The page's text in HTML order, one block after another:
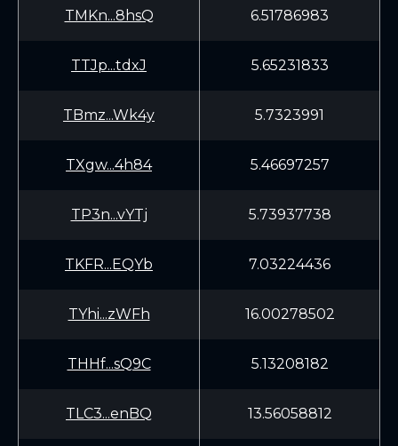
TMKn...8hsQ 6.51786983
TTJp...tdxJ 5.65231833
TBmz...Wk4y 5.7323991
TXgw...4h84 5.46697257
TP3n...vYTj 5.73937738
TKFR...EQYb 7.03224436
TYhi...zWFh 16.00278502
THHf...sQ9C 5.13208182
TLC3...enBQ 13.56058812